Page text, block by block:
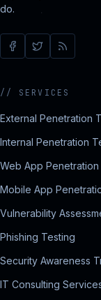
do.
// SERVICES
External Penetration
Internal Penetration
Web App Penetration
Mobile App
Vulnerability
Phishing Testing
Security Awareness
IT Consulting